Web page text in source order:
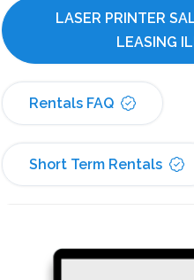
LASER PRINTER
LEASING
Rentals FAQ
Short Term Rentals